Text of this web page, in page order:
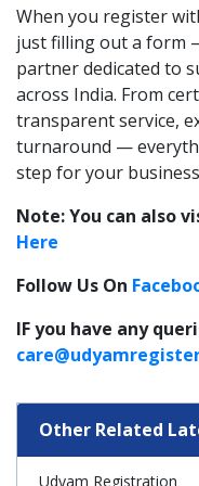
When you register
just filling out a form
partner dedicated to
across India. From
transparent service,
turnaround —
step for your
Note: You can also
Here
Follow Us On
IF you have any
Other Related
Udyam Registration